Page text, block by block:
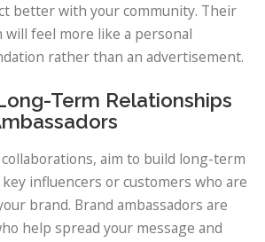
better with your community. Their
feel more like a personal
rather than an advertisement.
Term Relationships
aim to build long-term
influencers or customers who are
brand. Brand ambassadors are
help spread your message and